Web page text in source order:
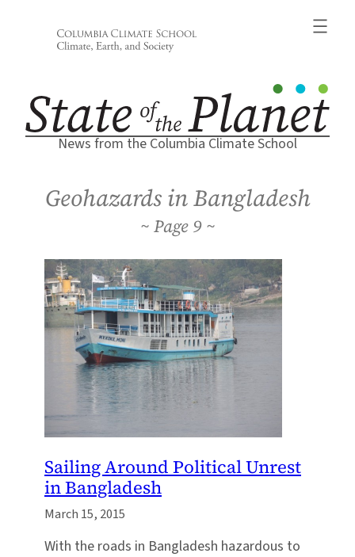
News from the Columbia Climate School
Geohazards in Bangladesh
9
Sailing Around Political Unrest
in Bangladesh
March 15, 2015
With the roads in Bangladesh hazardous to